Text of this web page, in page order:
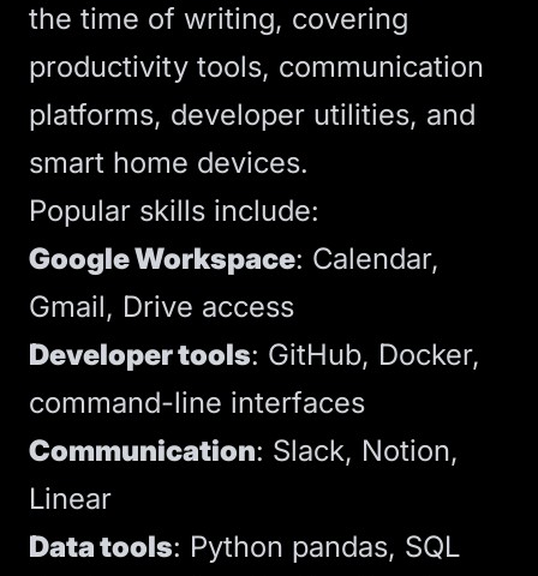
the time of writing, covering
productivity tools, communication
platforms, developer utilities, and
smart home devices.
Popular skills include:
Google Workspace: Calendar,
Gmail, Drive access
Developer tools: GitHub, Docker,
command-line interfaces
Communication: Slack, Notion,
Linear
Data tools: Python pandas, SQL